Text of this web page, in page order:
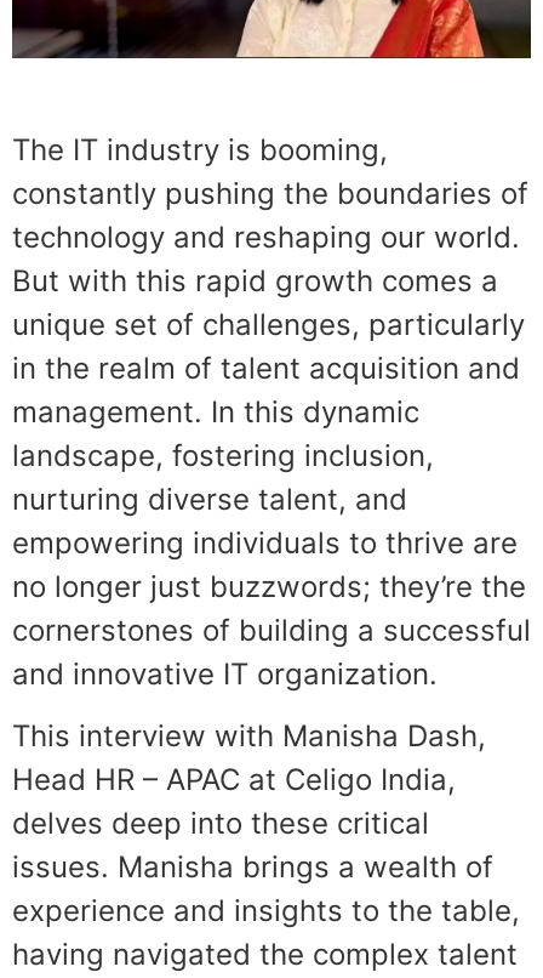
The IT industry is booming,
constantly pushing the boundaries of
technology and reshaping our world.
But with this rapid growth comes a
unique set of challenges, particularly
in the realm of talent acquisition and
management. In this dynamic
landscape, fostering inclusion,
nurturing diverse talent, and
empowering individuals to thrive are
no longer just buzzwords; they’re the
cornerstones of building a successful
and innovative IT organization.
This interview with Manisha Dash,
Head HR – APAC at Celigo India,
delves deep into these critical
issues. Manisha brings a wealth of
experience and insights to the table,
having navigated the complex talent